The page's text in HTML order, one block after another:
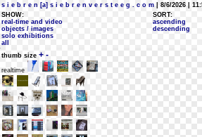
s i e b r e n [a] s i e b r e n v e r s t e e g . c o m | 8/6/2026 |
SHOW:
real-time and video
objects / images
solo exhibitions
all
SORT:
ascending
descending
thumb size + -
realtime